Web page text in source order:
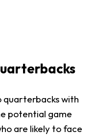
quarterbacks with
potential game
are likely to face